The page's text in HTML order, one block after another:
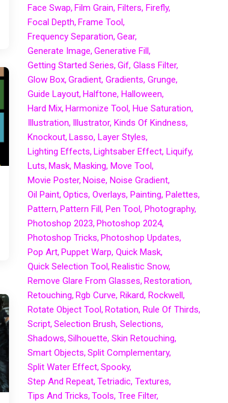
Face Swap Film Grain Filters Firefly
Focal Depth Frame Tool
Frequency Separation Gear
Generate Image Generative Fill
Getting Started Series Gif Glass Filter
Glow Box Gradient Gradients Grunge
Guide Layout Halftone Halloween
Hard Mix Harmonize Tool Hue Saturation
Illustration Illustrator Kinds Of Kindness
Knockout Lasso Layer Styles
Lighting Effects Lightsaber Effect Liquify
Luts Mask Masking Move Tool
Movie Poster Noise Noise Gradient
Oil Paint Optics Overlays Painting Palettes
Pattern Pattern Fill Pen Tool Photography
Photoshop 2023 Photoshop 2024
Photoshop Tricks Photoshop Updates
Pop Art Puppet Warp Quick Mask
Quick Selection Tool Realistic Snow
Remove Glare From Glasses Restoration
Retouching Rgb Curve Rikard Rockwell
Rotate Object Tool Rotation Rule Of Thirds
Script Selection Brush Selections
Shadows Silhouette Skin Retouching
Smart Objects Split Complementary
Split Water Effect Spooky
Step And Repeat Tetriadic Textures
Tips And Tricks Tools Tree Filter